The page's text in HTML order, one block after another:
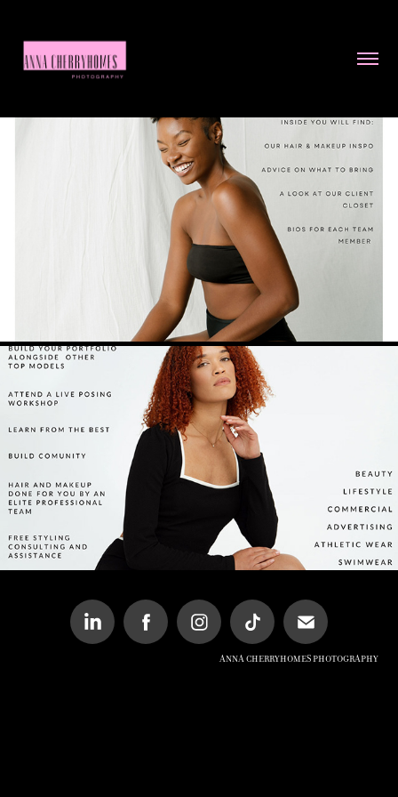
WELCOME PACKET
PORTFOLIO DEVELOPMENT EVENT
Anna Cherryhomes Photography